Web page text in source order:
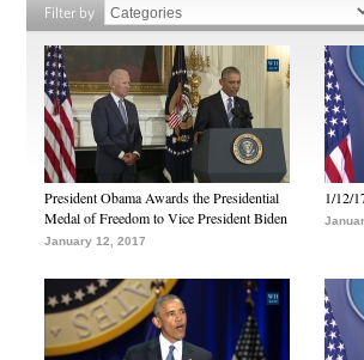
Filter by
President Obama Awards the Presidential
Medal of Freedom to Vice President Biden
January 12, 2017
1/12/